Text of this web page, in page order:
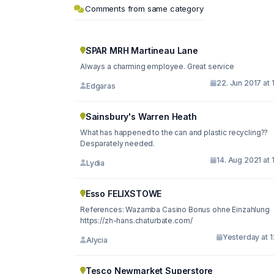
Comments from same category
SPAR MRH Martineau Lane
Always a charming employee. Great service
Edgaras 22. Jun 2017 at
Sainsbury's Warren Heath
What has happened to the can and plastic recycling??
Desparately needed.
Lydia 14. Aug 2021 at
Esso FELIXSTOWE
References: Wazamba Casino Bonus ohne Einzahlung
https://zh-hans.chaturbate.com/
Alycia Yesterday at
Tesco Newmarket Superstore